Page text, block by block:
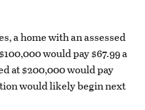
a home with an assessed
would pay $67.99 a
at $200,000 would pay
would likely begin next